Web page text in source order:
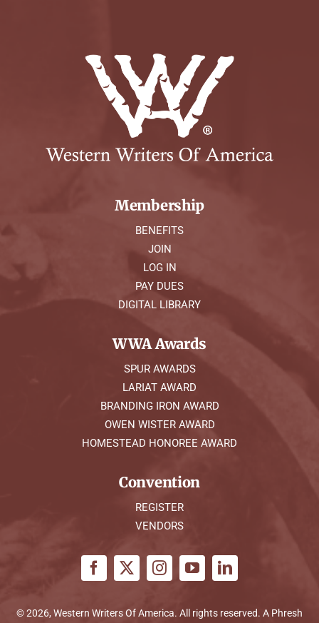
Membership
BENEFITS
JOIN
LOG IN
PAY DUES
DIGITAL LIBRARY
WWA Awards
SPUR AWARDS
LARIAT AWARD
BRANDING IRON AWARD
OWEN WISTER AWARD
HOMESTEAD HONOREE AWARD
Convention
REGISTER
VENDORS
© 2026, Western Writers Of America. All rights reserved. A Phresh